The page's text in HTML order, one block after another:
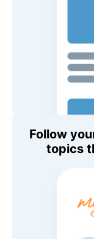
Follow
topics